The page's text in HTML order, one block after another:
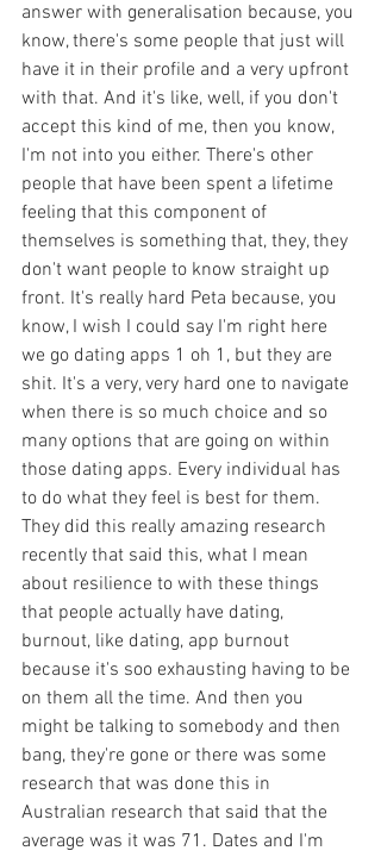
answer with generalisation because, you
know, there's some people that just will
have it in their profile and a very upfront
with that. And it's like, well, if you don't
accept this kind of me, then you know,
I'm not into you either. There's other
people that have been spent a lifetime
feeling that this component of
themselves is something that, they, they
don't want people to know straight up
front. It's really hard Peta because, you
know, I wish I could say I'm right here
we go dating apps 1 oh 1, but they are
shit. It's a very, very hard one to navigate
when there is so much choice and so
many options that are going on within
those dating apps. Every individual has
to do what they feel is best for them.
They did this really amazing research
recently that said this, what I mean
about resilience to with these things
that people actually have dating,
burnout, like dating, app burnout
because it's soo exhausting having to be
on them all the time. And then you
might be talking to somebody and then
bang, they're gone or there was some
research that was done this in
Australian research that said that the
average was it was 71. Dates and I'm